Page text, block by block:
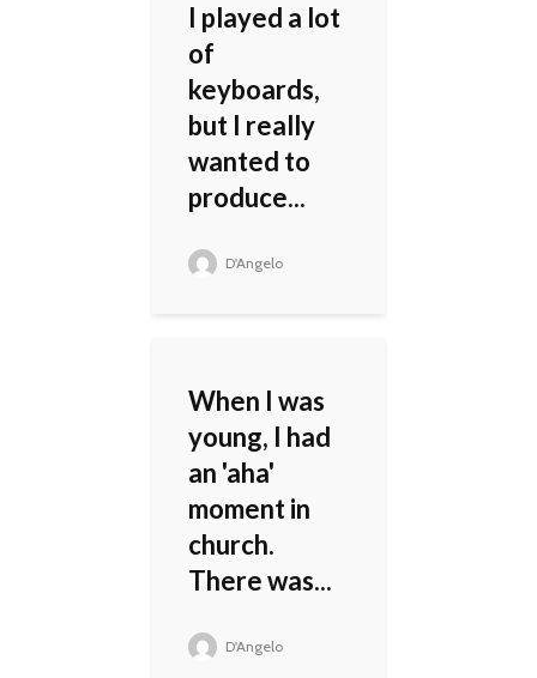
I played a lot
of
keyboards,
but I really
wanted to
produce...
D'Angelo
When I was
young, I had
an 'aha'
moment in
church.
There was...
D'Angelo